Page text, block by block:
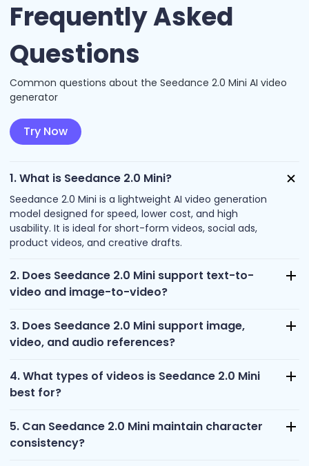
Frequently Asked
Questions
Common questions about the Seedance 2.0 Mini AI video
generator
Try Now
1. What is Seedance 2.0 Mini?
Seedance 2.0 Mini is a lightweight AI video generation
model designed for speed, lower cost, and high
usability. It is ideal for short-form videos, social ads,
product videos, and creative drafts.
2. Does Seedance 2.0 Mini support text-to-
video and image-to-video?
3. Does Seedance 2.0 Mini support image,
video, and audio references?
4. What types of videos is Seedance 2.0 Mini
best for?
5. Can Seedance 2.0 Mini maintain character
consistency?